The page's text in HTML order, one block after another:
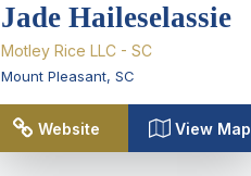
Jade Haileselassie
Motley Rice LLC - SC
Mount Pleasant, SC
Website View Map